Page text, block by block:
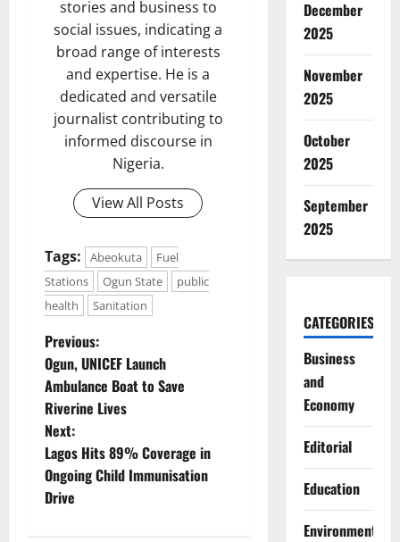
stories and business to
social issues, indicating a
broad range of interests
and expertise. He is a
dedicated and versatile
journalist contributing to
informed discourse in
Nigeria.
View All Posts
Tags: Abeokuta
Fuel
Stations
Ogun State
public
health
Sanitation
P
o
s
t
n
Previous:
Ogun, UNICEF Launch
Ambulance Boat to Save
Riverine Lives
Next:
Lagos Hits 89% Coverage in
Ongoing Child Immunisation
Drive
December
2025
November
2025
October
2025
September
2025
CATEGORIES
Business
and
Economy
Editorial
Education
Environment